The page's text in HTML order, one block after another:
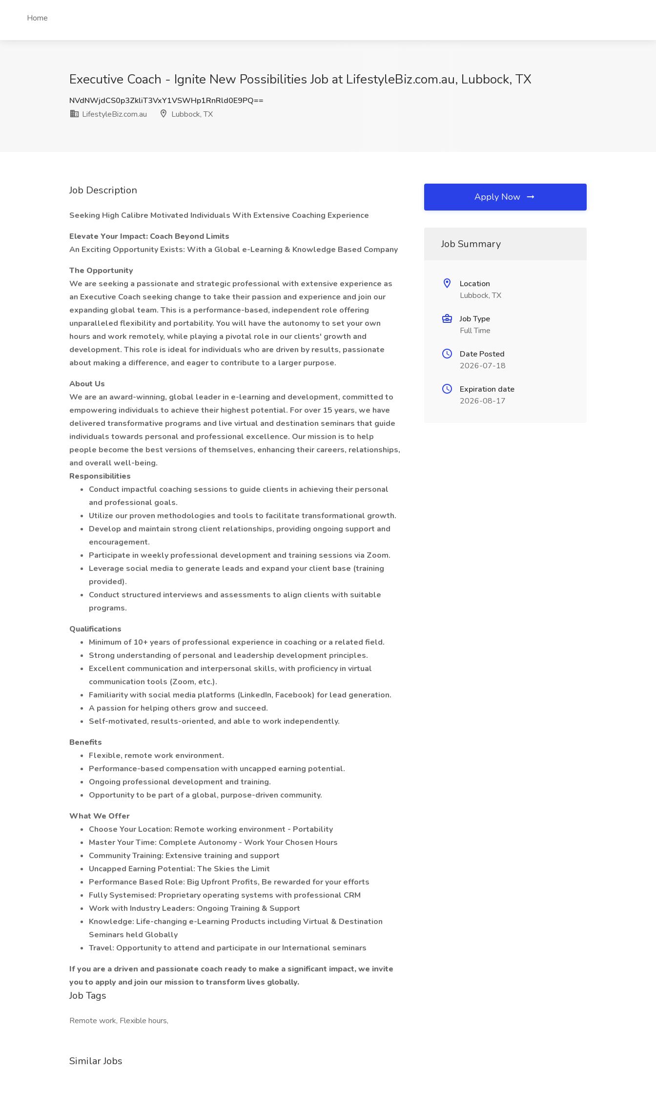
Home
Executive Coach - Ignite New Possibilities Job at LifestyleBiz.com.au, Lubbock, TX
NVdNWjdCS0p3ZkliT3VxY1VSWHp1RnRld0E9PQ==
LifestyleBiz.com.au
Lubbock, TX
Job Description
Seeking High Calibre Motivated Individuals With Extensive Coaching Experience
Elevate Your Impact: Coach Beyond Limits
An Exciting Opportunity Exists: With a Global e-Learning & Knowledge Based Company
The Opportunity
We are seeking a passionate and strategic professional with extensive experience as
an Executive Coach seeking change to take their passion and experience and join our
expanding global team. This is a performance-based, independent role offering
unparalleled flexibility and portability. You will have the autonomy to set your own
hours and work remotely, while playing a pivotal role in our clients' growth and
development. This role is ideal for individuals who are driven by results, passionate
about making a difference, and eager to contribute to a larger purpose.
About Us
We are an award-winning, global leader in e-learning and development, committed to
empowering individuals to achieve their highest potential. For over 15 years, we have
delivered transformative programs and live virtual and destination seminars that guide
individuals towards personal and professional excellence. Our mission is to help
people become the best versions of themselves, enhancing their careers, relationships,
and overall well-being.
Responsibilities
Conduct impactful coaching sessions to guide clients in achieving their personal
and professional goals.
Utilize our proven methodologies and tools to facilitate transformational growth.
Develop and maintain strong client relationships, providing ongoing support and
encouragement.
Participate in weekly professional development and training sessions via Zoom.
Leverage social media to generate leads and expand your client base (training
provided).
Conduct structured interviews and assessments to align clients with suitable
programs.
Qualifications
Minimum of 10+ years of professional experience in coaching or a related field.
Strong understanding of personal and leadership development principles.
Excellent communication and interpersonal skills, with proficiency in virtual
communication tools (Zoom, etc.).
Familiarity with social media platforms (LinkedIn, Facebook) for lead generation.
A passion for helping others grow and succeed.
Self-motivated, results-oriented, and able to work independently.
Benefits
Flexible, remote work environment.
Performance-based compensation with uncapped earning potential.
Ongoing professional development and training.
Opportunity to be part of a global, purpose-driven community.
What We Offer
Choose Your Location: Remote working environment - Portability
Master Your Time: Complete Autonomy - Work Your Chosen Hours
Community Training: Extensive training and support
Uncapped Earning Potential: The Skies the Limit
Performance Based Role: Big Upfront Profits, Be rewarded for your efforts
Fully Systemised: Proprietary operating systems with professional CRM
Work with Industry Leaders: Ongoing Training & Support
Knowledge: Life-changing e-Learning Products including Virtual & Destination
Seminars held Globally
Travel: Opportunity to attend and participate in our International seminars
If you are a driven and passionate coach ready to make a significant impact, we invite
you to apply and join our mission to transform lives globally.
Job Tags
Remote work, Flexible hours,
Similar Jobs
Apply Now
Job Summary
Location
Lubbock, TX
Job Type
Full Time
Date Posted
2026-07-18
Expiration date
2026-08-17